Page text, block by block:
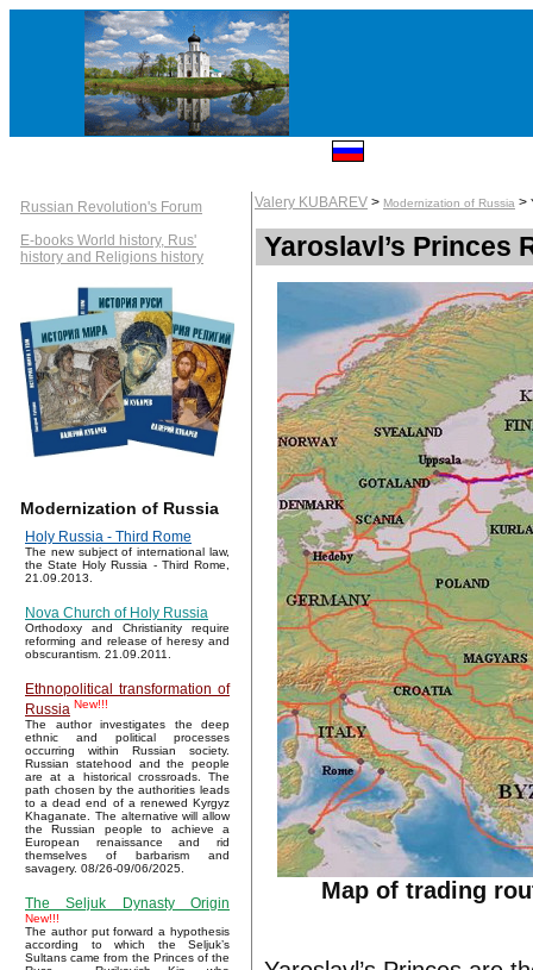
Russian Revolution's Forum
E-books World history, Rus'
history and Religions history
Modernization of Russia
Holy Russia - Third Rome
The new subject of international law,
the State Holy Russia - Third Rome,
21.09.2013.
Nova Church of Holy Russia
Orthodoxy and Christianity require
reforming and release of heresy and
obscurantism. 21.09.2011.
Ethnopolitical transformation of
Russia New!!!
The author investigates the deep
ethnic and political processes
occurring within Russian society.
Russian statehood and the people
are at a historical crossroads. The
path chosen by the authorities leads
to a dead end of a renewed Kyrgyz
Khaganate. The alternative will allow
the Russian people to achieve a
European renaissance and rid
themselves of barbarism and
savagery. 08/26-09/06/2025.
The Seljuk Dynasty Origin
New!!!
The author put forward a hypothesis
according to which the Seljuk’s
Sultans came from the Princes of the
Valery KUBAREV > Modernization of Russia >
Yaroslavl’s Princes
Map of trading